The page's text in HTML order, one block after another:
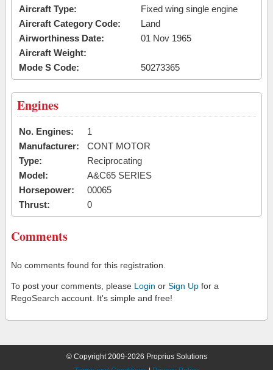
Aircraft Type:
Fixed wing single engine
Aircraft Category Code:
Land
Airworthiness Date:
01 Nov 1965
Aircraft Weight:
Mode S Code:
50273365
Engines
No. Engines:
1
Manufacturer:
CONT MOTOR
Type:
Reciprocating
Model:
A&C65 SERIES
Horsepower:
00065
Thrust:
0
Comments
No comments found for this registration.
To post your comments, please Login or Sign Up for a
RegoSearch account. It's simple and free!
© Copyright 2009-2026 Proprius Solutions